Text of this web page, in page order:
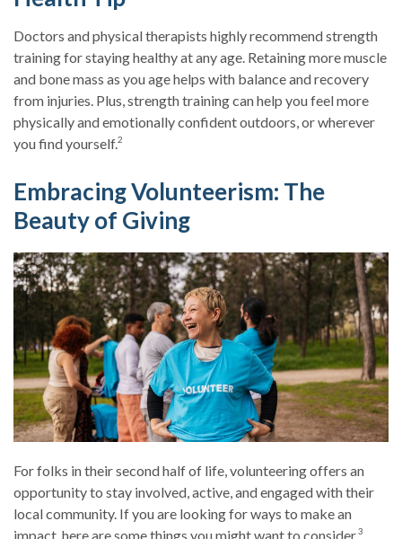
Doctors and physical therapists highly recommend strength
training for staying healthy at any age. Retaining more muscle
and bone mass as you age helps with balance and recovery
from injuries. Plus, strength training can help you feel more
physically and emotionally confident outdoors, or wherever
you find yourself.2
Embracing Volunteerism: The
Beauty of Giving
For folks in their second half of life, volunteering offers an
opportunity to stay involved, active, and engaged with their
local community. If you are looking for ways to make an
impact, here are some things you might want to consider.3